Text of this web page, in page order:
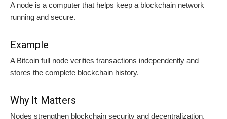
A node is a computer that helps keep a blockchain network
running and secure.
Example
A Bitcoin full node verifies transactions independently and
stores the complete blockchain history.
Why It Matters
Nodes strengthen blockchain security and decentralization.